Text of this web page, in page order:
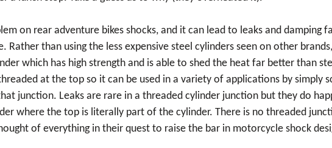
on rear adventure bikes shocks, and it can lead to leaks and damping
Rather than using the less expensive steel cylinders seen on other
which has high strength and is able to shed the heat far better than
at the top so it can be used in a variety of applications by simply
junction. Leaks are rare in a threaded cylinder junction but they do
where the top is literally part of the cylinder. There is no threaded
of everything in their quest to raise the bar in motorcycle shock